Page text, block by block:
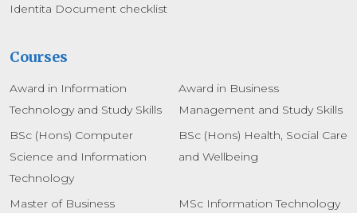
Identita Document checklist
Courses
Award in Information
Technology and Study Skills
Award in Business
Management and Study Skills
BSc (Hons) Computer
Science and Information
Technology
BSc (Hons) Health, Social Care
and Wellbeing
Master of Business
MSc Information Technology